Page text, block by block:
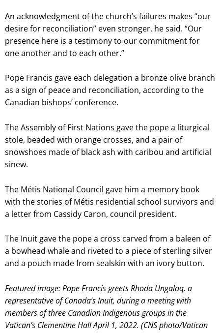
An acknowledgment of the church’s failures makes “our
desire for reconciliation” even stronger, he said. “Our
presence here is a testimony to our commitment for
one another and to each other.”
Pope Francis gave each delegation a bronze olive branch
as a sign of peace and reconciliation, according to the
Canadian bishops’ conference.
The Assembly of First Nations gave the pope a liturgical
stole, beaded with orange crosses, and a pair of
snowshoes made of black ash with caribou and artificial
sinew.
The Métis National Council gave him a memory book
with the stories of Métis residential school survivors and
a letter from Cassidy Caron, council president.
The Inuit gave the pope a cross carved from a baleen of
a bowhead whale and riveted to a piece of sterling silver
and a pouch made from sealskin with an ivory button.
Featured image: Pope Francis greets Rhoda Ungalaq, a
representative of Canada’s Inuit, during a meeting with
members of three Canadian Indigenous groups in the
Vatican’s Clementine Hall April 1, 2022. (CNS photo/Vatican